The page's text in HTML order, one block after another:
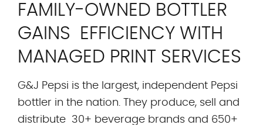
FAMILY-OWNED BOTTLER
GAINS EFFICIENCY WITH
MANAGED PRINT SERVICES
G&J Pepsi is the largest, independent Pepsi
bottler in the nation. They produce, sell and
distribute 30+ beverage brands and 650+